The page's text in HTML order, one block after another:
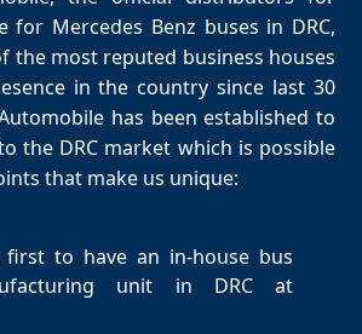
for Mercedes Benz buses in DRC,
the most reputed business houses
in the country since last 30
has been established to
the DRC market which is possible
that make us unique:
to have an in-house bus
unit in DRC at